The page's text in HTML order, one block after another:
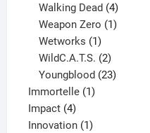
product
Walking Dead 4
products
Weapon Zero 1
Wetworks 1
product
WildC.A.T.S. 2
products
Youngblood 23
Immortelle 11
Impact 44
products
Innovation 11